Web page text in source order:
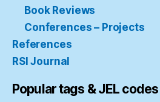
Book Reviews
Conferences – Projects
References
RSI Journal
Popular tags & JEL codes